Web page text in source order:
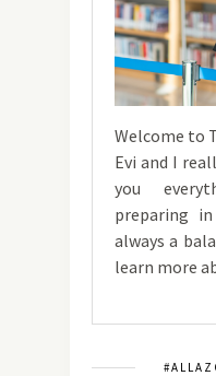
Welcome to
Evi and I
you
preparing
always a
learn more